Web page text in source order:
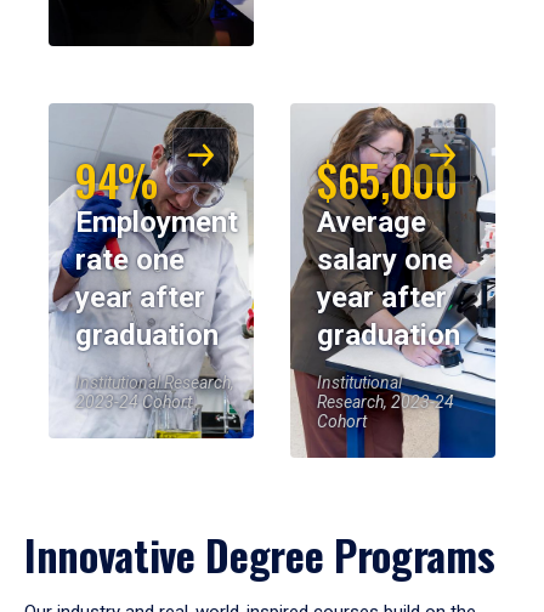
94%
Employment
rate one
year after
graduation
Institutional Research,
2023-24 Cohort
$65,000
Average
salary one
year after
graduation
Institutional
Research, 2023-24
Cohort
Innovative Degree Programs